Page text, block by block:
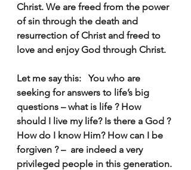
Christ. We are freed from the power
of sin through the death and
resurrection of Christ and freed to
love and enjoy God through Christ.
Let me say this:   You who are
seeking for answers to life’s big
questions – what is life ? How
should I live my life? Is there a God ?
How do I know Him? How can I be
forgiven ? –  are indeed a very
privileged people in this generation.